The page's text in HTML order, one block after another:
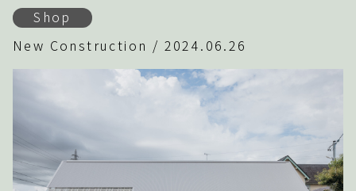
Shop
New Construction / 2024.06.26